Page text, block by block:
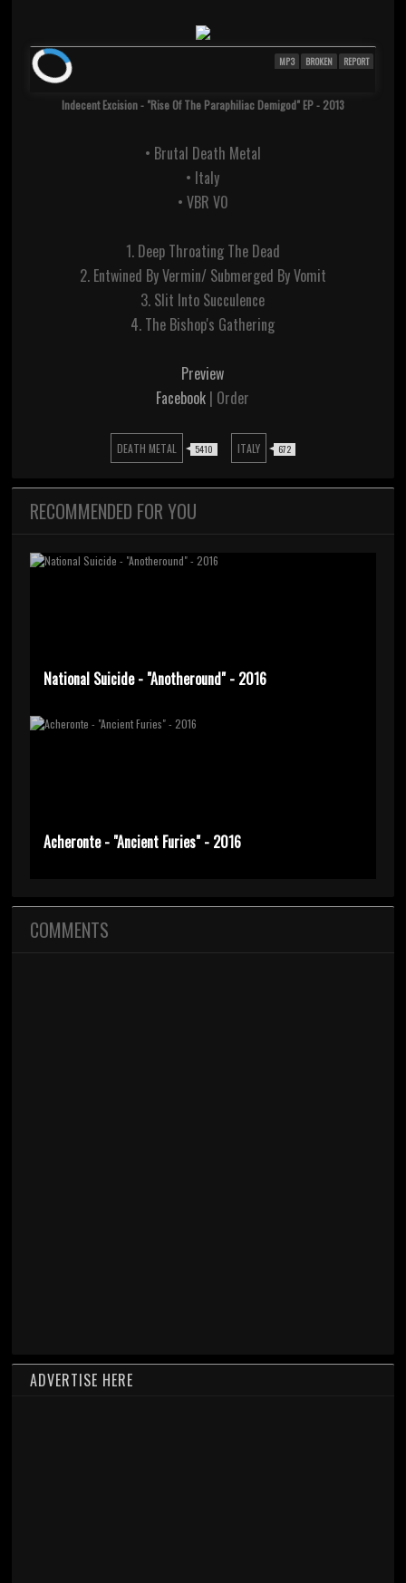
MP3 BROKEN REPORT
Indecent Excision - "Rise Of The Paraphiliac Demigod" EP - 2013
• Brutal Death Metal
• Italy
• VBR V0
1. Deep Throating The Dead
2. Entwined By Vermin/ Submerged By Vomit
3. Slit Into Succulence
4. The Bishop's Gathering
Preview
Facebook | Order
DEATH METAL 5410 ITALY 672
RECOMMENDED FOR YOU
National Suicide - "Anotheround" - 2016
Acheronte - "Ancient Furies" - 2016
COMMENTS
ADVERTISE HERE